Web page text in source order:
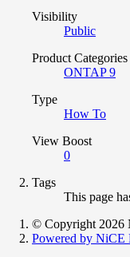
Visibility
Public
Product Categories
ONTAP 9
Type
How To
View Boost
0
Tags
This page
© Copyright 2026
Powered by NiCE